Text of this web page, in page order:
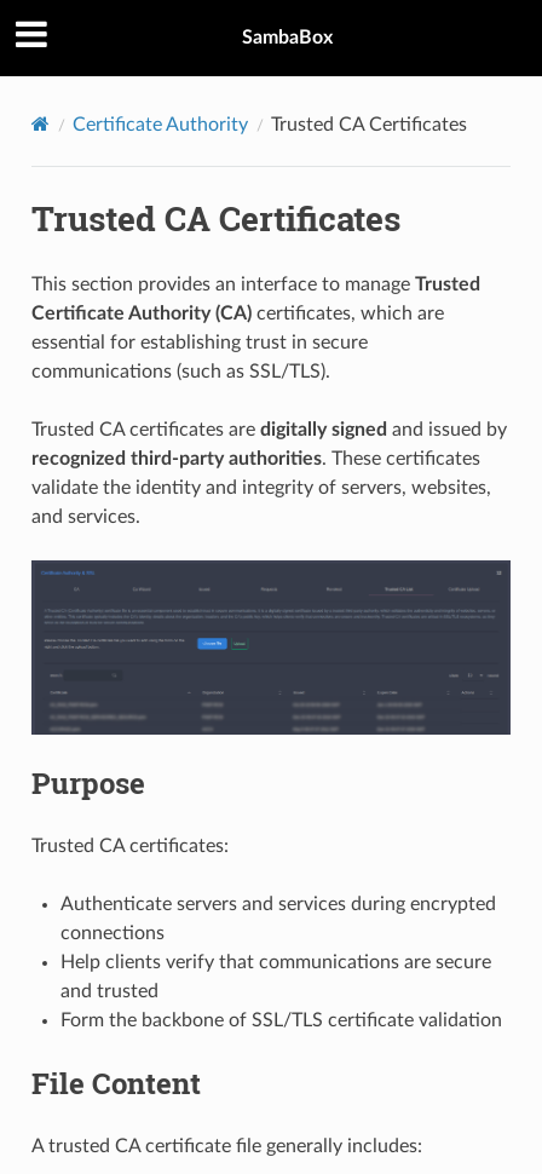
SambaBox
Certificate Authority Trusted CA Certificates
Trusted CA Certificates
This section provides an interface to manage Trusted
Certificate Authority (CA)certificates, which are
essential for establishing trust in secure
communications (such as SSL/TLS).
Trusted CA certificates are digitally signed and issued by
recognized third-party authorities. These certificates
validate the identity and integrity of servers, websites,
and services.
Purpose
Trusted CA certificates:
Authenticate servers and services during encrypted
connections
Help clients verify that communications are secure
and trusted
Form the backbone of SSL/TLS certificate validation
File Content
A trusted CA certificate file generally includes: